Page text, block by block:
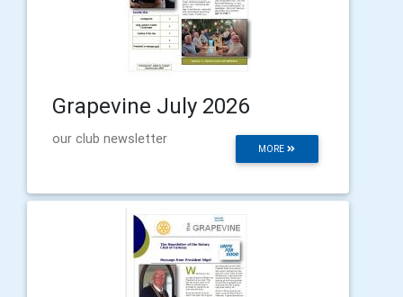
Grapevine July 2026
MORE
our club newsletter